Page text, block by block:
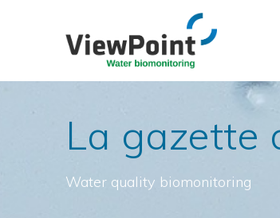
La gazette
Water quality biomonitoring